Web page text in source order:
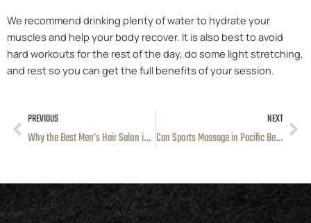
We recommend drinking plenty of water to hydrate your
muscles and help your body recover. It is also best to avoid
hard workouts for the rest of the day, do some light stretching,
and rest so you can get the full benefits of your session.
Prev
PREVIOUS
Why the Best Men’s Hair Salon in San Diego Is Becoming a Go-To Grooming Choice
NEXT
Can Sports Massage in Pacific Beach, CA Really Help You Recover Faster After Workouts?